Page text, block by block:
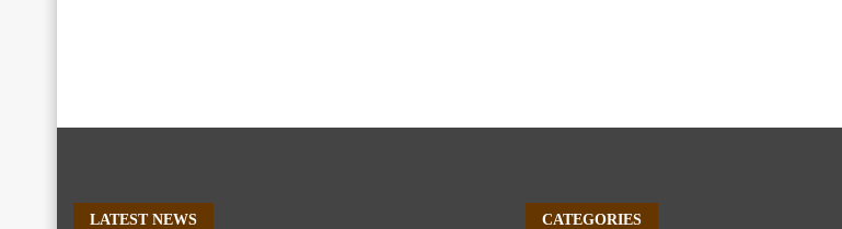
LATEST NEWS CATEGORIES